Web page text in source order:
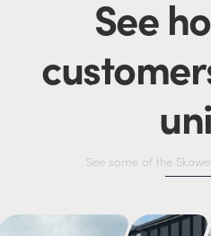
See
See some of the